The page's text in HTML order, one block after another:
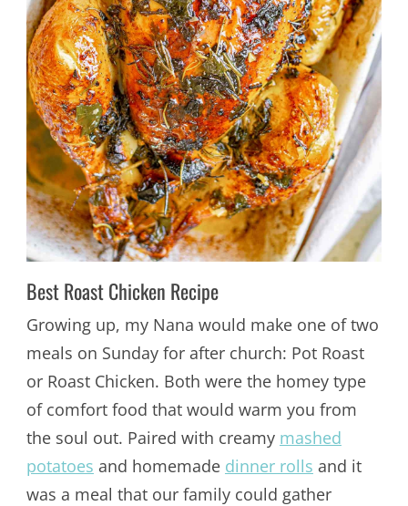
Best Roast Chicken Recipe
Growing up, my Nana would make one of two
meals on Sunday for after church: Pot Roast
or Roast Chicken. Both were the homey type
of comfort food that would warm you from
the soul out. Paired with creamy mashed
potatoes and homemade dinner rolls and it
was a meal that our family could gather